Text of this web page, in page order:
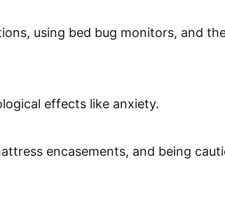
using bed bug monitors, and
effects like anxiety.
encasements, and being